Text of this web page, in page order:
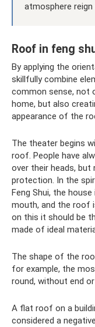
atmosphere reign
Roof in feng
By applying the
skillfully combine
common sense, not
home, but also
appearance of the
The theater begins
roof. People have
over their heads, but
protection. In the
Feng Shui, the
mouth, and the roof
on this it should be
made of ideal
The shape of the
for example, the
round, without end
A flat roof on a
considered a